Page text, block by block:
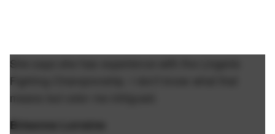
She says she has experience with the Lingerie
Fighting Championship. I don't know what that
means but color me intrigued.
Brieanna Lorraine